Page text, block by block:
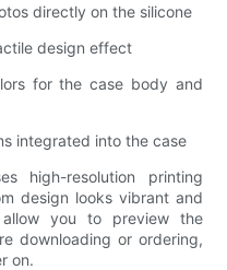
directly on the silicone
design effect
for the case body and
integrated into the case
high-resolution printing
design looks vibrant and
allow you to preview the
downloading or ordering,
on.